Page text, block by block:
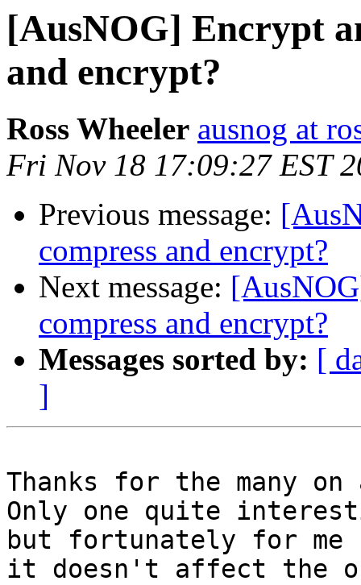
[AusNOG] Encrypt
and encrypt?
Ross Wheeler ausnog at
Fri Nov 18 17:09:27 EST
Previous message:
compress and encrypt?
Next message:
compress and encrypt?
Messages sorted by: [
]
Thanks for the many
Only one quite
but fortunately for me
it doesn't affect the